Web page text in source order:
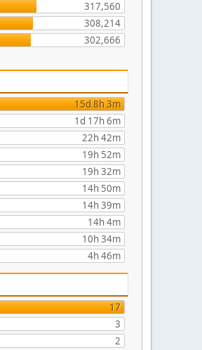
317,560
308,214
302,666
15d 8h 3m
1d 17h 6m
22h 42m
19h 52m
19h 32m
14h 50m
14h 39m
14h 4m
10h 34m
4h 46m
17
3
2